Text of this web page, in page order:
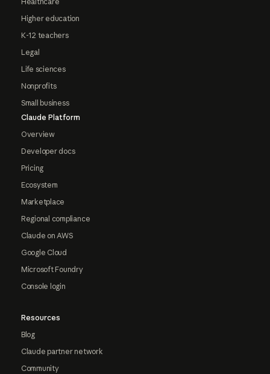
Higher education
K-12 teachers
Legal
Life sciences
Nonprofits
Small business
Claude Platform
Overview
Developer docs
Pricing
Ecosystem
Marketplace
Regional compliance
Claude on AWS
Google Cloud
Microsoft Foundry
Console login
Resources
Blog
Claude partner network
Community